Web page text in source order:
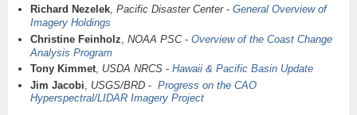
Richard Nezelek, Pacific Disaster Center- General Overview of
Imagery Holdings
Christine Feinholz NOAA PSC- Overview of the Coast Change
Analysis Program
Tony Kimmet, USDA NRCS - Hawaii & Pacific Basin Update
Jim Jacobi
USGS/BRD - Progress on the CAO
Hyperspectral/LIDAR Imagery Project